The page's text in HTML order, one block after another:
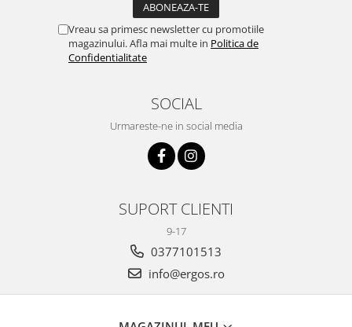
Vreau sa primesc newsletter cu promotiile
magazinului. Afla mai multe in Politica de
Confidentialitate
SOCIAL
Urmareste-ne in social media
SUPORT CLIENTI
9-17
0377101513
info@ergos.ro